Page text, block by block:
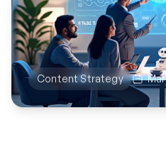
Content Strategy